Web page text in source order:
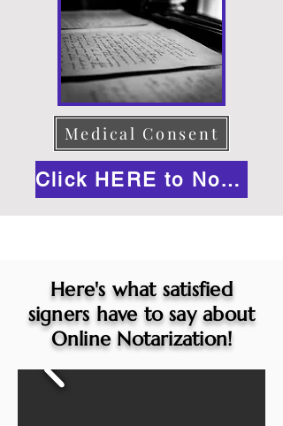
Medical Consent
Click HERE to Notarize Online
Here's what satisfied
signers have to say about
Online Notarization!